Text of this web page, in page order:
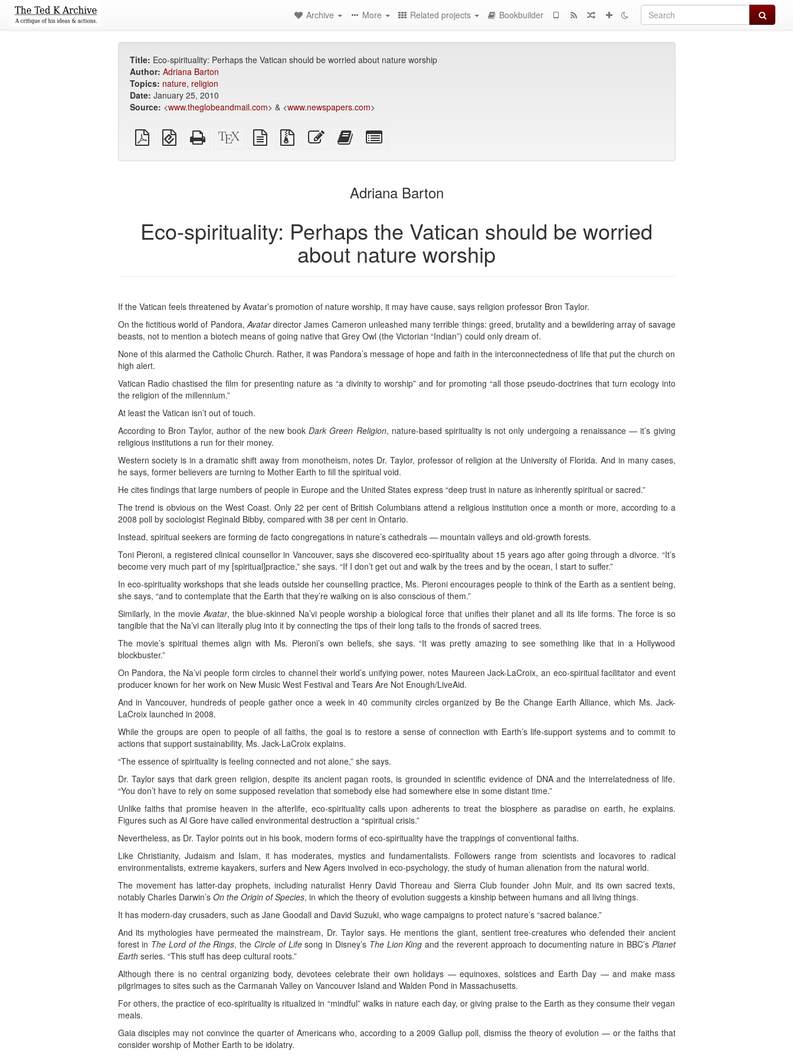
Search
Archive More Related projects Bookbuilder
Title: Eco-spirituality: Perhaps the Vatican should be worried about nature worship
Author: Adriana Barton
Topics: nature, religion
Date: January 25, 2010
Source: <www.theglobeandmail.com> & <www.newspapers.com>
Plain
PDF
EPUB
(for
Standalone
HTML
XeLaTeX
source
plain
text
Source
files
Edit
this
Add
this
bookbuilderbookbuilder
Adriana Barton
Eco-spirituality: Perhaps the Vatican should be worried
about nature worship
If the Vatican feels threatened by Avatar’s promotion of nature worship, it may have cause, says religion professor Bron Taylor.
On the fictitious world of Pandora,Avatardirector James Cameron unleashed many terrible things: greed, brutality and a bewildering array of savage
beasts, not to mention a biotech means of going native that Grey Owl (the Victorian “Indian”) could only dream of.
None of this alarmed the Catholic Church. Rather, it was Pandora’s message of hope and faith in the interconnectedness of life that put the church on
high alert.
Vatican Radio chastised the film for presenting nature as “a divinity to worship” and for promoting “all those pseudo-doctrines that turn ecology into
the religion of the millennium.”
At least the Vatican isn’t out of touch.
According to Bron Taylor, author of the new bookDark Green Religion, nature-based spirituality is not only undergoing a renaissance — it’s giving
religious institutions a run for their money.
Western society is in a dramatic shift away from monotheism, notes Dr. Taylor, professor of religion at the University of Florida. And in many cases,
he says, former believers are turning to Mother Earth to fill the spiritual void.
He cites findings that large numbers of people in Europe and the United States express “deep trust in nature as inherently spiritual or sacred.”
The trend is obvious on the West Coast. Only 22 per cent of British Columbians attend a religious institution once a month or more, according to a
2008 poll by sociologist Reginald Bibby, compared with 38 per cent in Ontario.
Instead, spiritual seekers are forming de facto congregations in nature’s cathedrals — mountain valleys and old-growth forests.
Toni Pieroni, a registered clinical counsellor in Vancouver, says she discovered eco-spirituality about 15 years ago after going through a divorce. “It’s
become very much part of my [spiritual]practice,” she says. “If I don’t get out and walk by the trees and by the ocean, I start to suffer.”
In eco-spirituality workshops that she leads outside her counselling practice, Ms. Pieroni encourages people to think of the Earth as a sentient being,
she says, “and to contemplate that the Earth that they’re walking on is also conscious of them.”
Similarly, in the movieAvatar, the blue-skinned Na’vi people worship a biological force that unifies their planet and all its life forms. The force is so
tangible that the Na’vi can literally plug into it by connecting the tips of their long tails to the fronds of sacred trees.
The movie’s spiritual themes align with Ms. Pieroni’s own beliefs, she says. “It was pretty amazing to see something like that in a Hollywood
blockbuster.”
On Pandora, the Na’vi people form circles to channel their world’s unifying power, notes Maureen Jack-LaCroix, an eco-spiritual facilitator and event
producer known for her work on New Music West Festival and Tears Are Not Enough/LiveAid.
And in Vancouver, hundreds of people gather once a week in 40 community circles organized by Be the Change Earth Alliance, which Ms. Jack-
LaCroix launched in 2008.
While the groups are open to people of all faiths, the goal is to restore a sense of connection with Earth’s life-support systems and to commit to
actions that support sustainability, Ms. Jack-LaCroix explains.
“The essence of spirituality is feeling connected and not alone,” she says.
Dr. Taylor says that dark green religion, despite its ancient pagan roots, is grounded in scientific evidence of DNA and the interrelatedness of life.
“You don’t have to rely on some supposed revelation that somebody else had somewhere else in some distant time.”
Unlike faiths that promise heaven in the afterlife, eco-spirituality calls upon adherents to treat the biosphere as paradise on earth, he explains.
Figures such as Al Gore have called environmental destruction a “spiritual crisis.”
Nevertheless, as Dr. Taylor points out in his book, modern forms of eco-spirituality have the trappings of conventional faiths.
Like Christianity, Judaism and Islam, it has moderates, mystics and fundamentalists. Followers range from scientists and locavores to radical
environmentalists, extreme kayakers, surfers and New Agers involved in eco-psychology, the study of human alienation from the natural world.
The movement has latter-day prophets, including naturalist Henry David Thoreau and Sierra Club founder John Muir, and its own sacred texts,
notably Charles Darwin’s On the Origin of Species, in which the theory of evolution suggests a kinship between humans and all living things.
It has modern-day crusaders, such as Jane Goodall and David Suzuki, who wage campaigns to protect nature’s “sacred balance.”
And its mythologies have permeated the mainstream, Dr. Taylor says. He mentions the giant, sentient tree-creatures who defended their ancient
forest in The Lord of the Rings, the Circle of Lifesong in Disney’s The Lion King and the reverent approach to documenting nature in BBC’s Planet
Earthseries. “This stuff has deep cultural roots.”
Although there is no central organizing body, devotees celebrate their own holidays — equinoxes, solstices and Earth Day — and make mass
pilgrimages to sites such as the Carmanah Valley on Vancouver Island and Walden Pond in Massachusetts.
For others, the practice of eco-spirituality is ritualized in “mindful” walks in nature each day, or giving praise to the Earth as they consume their vegan
meals.
Gaia disciples may not convince the quarter of Americans who, according to a 2009 Gallup poll, dismiss the theory of evolution — or the faiths that
consider worship of Mother Earth to be idolatry.